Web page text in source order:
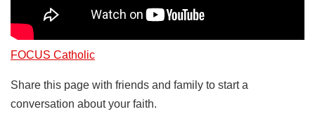
FOCUS Catholic
Share this page with friends and family to start a
conversation about your faith.